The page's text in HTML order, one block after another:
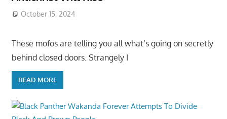
October 15, 2024
These mofos are telling you all what’s going on secretly
behind closed doors. Strangely I
READ MORE